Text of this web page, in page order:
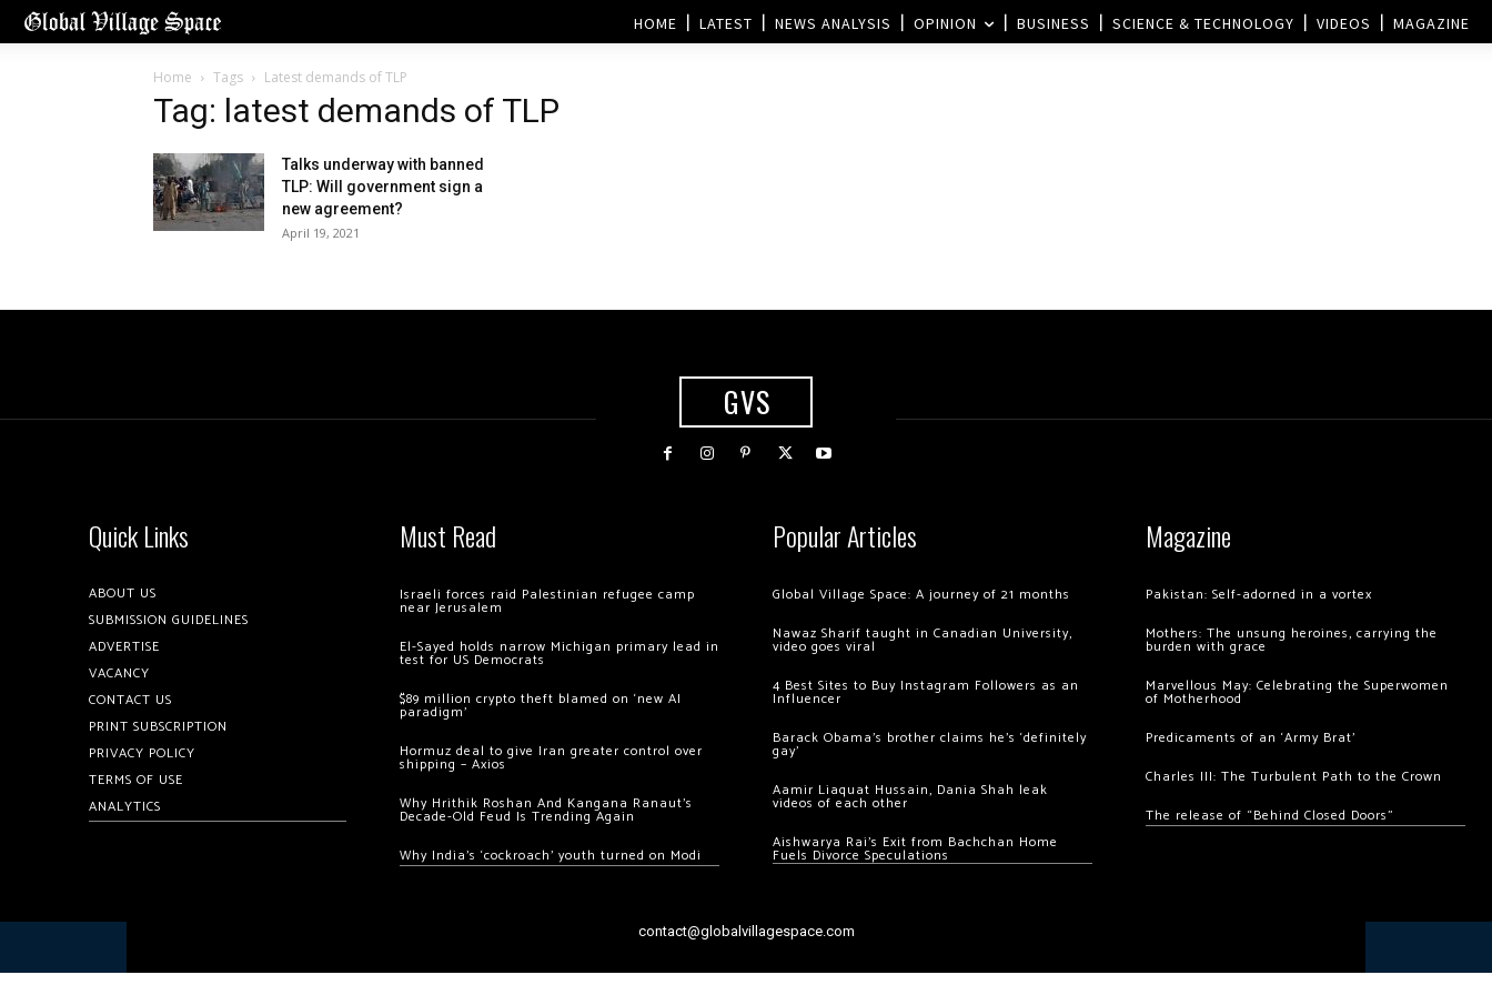
HOME LATEST NEWS ANALYSIS OPINION BUSINESS SCIENCE & TECHNOLOGY VIDEOS MAGAZINE
Home Tags Latest demands of TLP
Tag: latest demands of TLP
Talks underway with banned
TLP: Will government sign a
new agreement?
April 19, 2021
GVS
Quick Links
ABOUT US
SUBMISSION GUIDELINES
ADVERTISE
VACANCY
CONTACT US
PRINT SUBSCRIPTION
PRIVACY POLICY
TERMS OF USE
ANALYTICS
Must Read
Israeli forces raid Palestinian refugee camp
near Jerusalem
El-Sayed holds narrow Michigan primary lead in
test for US Democrats
$89 million crypto theft blamed on ‘new AI
paradigm’
Hormuz deal to give Iran greater control over
shipping – Axios
Why Hrithik Roshan And Kangana Ranaut’s
Decade-Old Feud Is Trending Again
Why India’s ‘cockroach’ youth turned on Modi
Popular Articles
Global Village Space: A journey of 21 months
Nawaz Sharif taught in Canadian University,
video goes viral
4 Best Sites to Buy Instagram Followers as an
Influencer
Barack Obama’s brother claims he’s ‘definitely
gay’
Aamir Liaquat Hussain, Dania Shah leak
videos of each other
Aishwarya Rai’s Exit from Bachchan Home
Fuels Divorce Speculations
Magazine
Pakistan: Self-adorned in a vortex
Mothers: The unsung heroines, carrying the
burden with grace
Marvellous May: Celebrating the Superwomen
of Motherhood
Predicaments of an ‘Army Brat’
Charles III: The Turbulent Path to the Crown
The release of “Behind Closed Doors”
contact@globalvillagespace.com